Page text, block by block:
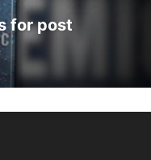
for post